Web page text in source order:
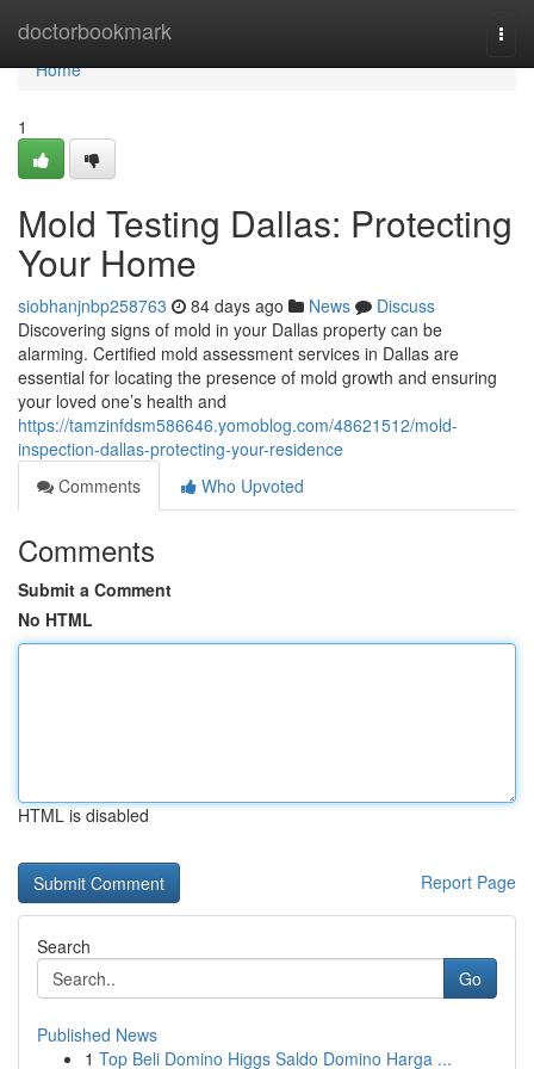
doctorbookmark
Home
Home
1
Mold Testing Dallas: Protecting
Your Home
siobhanjnbp258763 84 days ago News
Discuss
Discovering signs of mold in your Dallas property can be
alarming. Certified mold assessment services in Dallas are
essential for locating the presence of mold growth and ensuring
your loved one’s health and
https://tamzinfdsm586646.yomoblog.com/48621512/mold-
inspection-dallas-protecting-your-residence
Comments
Who Upvoted
Comments
Submit a Comment
No HTML
HTML is disabled
Report Page
Search
Go
Published News
1 Top Beli Domino Higgs Saldo Domino Harga ...